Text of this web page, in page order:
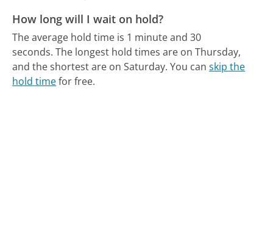
How long will I wait on hold?
The average hold time is 1 minute and 30
seconds. The longest hold times are on Thursday,
and the shortest are on Saturday. You canskip the
hold timefor free.